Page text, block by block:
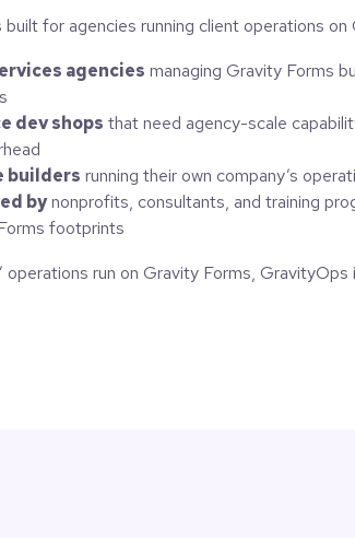
for agencies running client operations on
agencies managing Gravity Forms
dev shops that need agency-scale
builders running their own company’s
bynonprofits, consultants, and training
footprints
operations run on Gravity Forms, GravityOps